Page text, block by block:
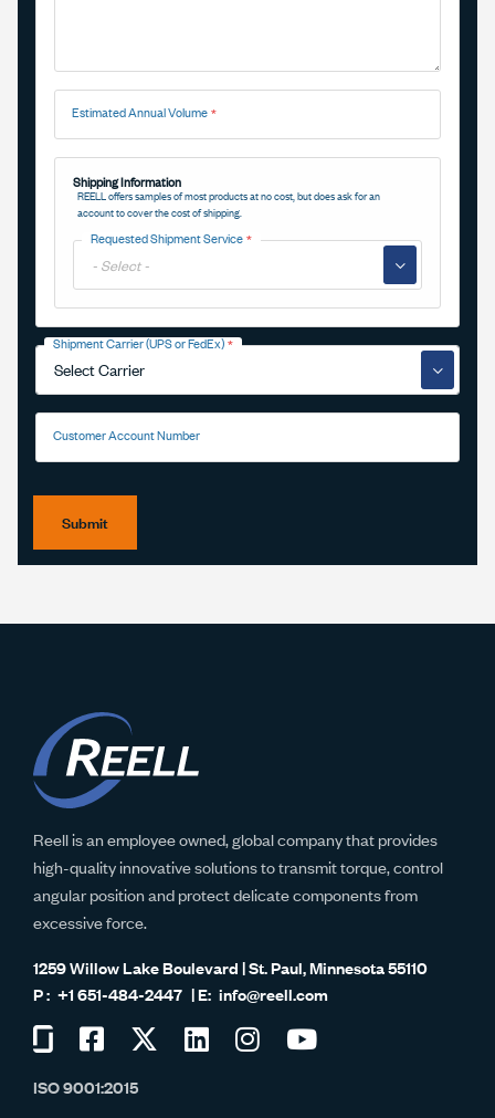
Estimated Annual Volume
Shipping Information
REELL offers samples of most products at no cost, but does ask for an
account to cover the cost of shipping.
Requested Shipment Service
▼
Shipment Carrier (UPS or FedEx)
▼
Customer Account Number
Submit
Reell is an employee owned, global company that provides
high-quality innovative solutions to transmit torque, control
angular position and protect delicate components from
excessive force.
1259 Willow Lake Boulevard | St. Paul, Minnesota 55110
+1 651-484-2447
info@reell.com
on
Visit
on
Visit
Visit
Visit
ISO 9001:2015